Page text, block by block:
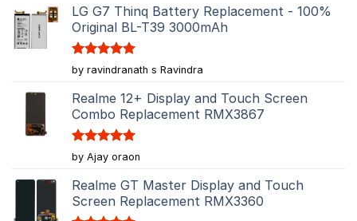
LG G7 Thinq Battery Replacement - 100%
Original BL-T39 3000mAh
Rated5
out of 5
by ravindranath s Ravindra
Realme 12+ Display and Touch Screen
Combo Replacement RMX3867
Rated5
out of 5
by Ajay oraon
Realme GT Master Display and Touch
Screen Replacement RMX3360